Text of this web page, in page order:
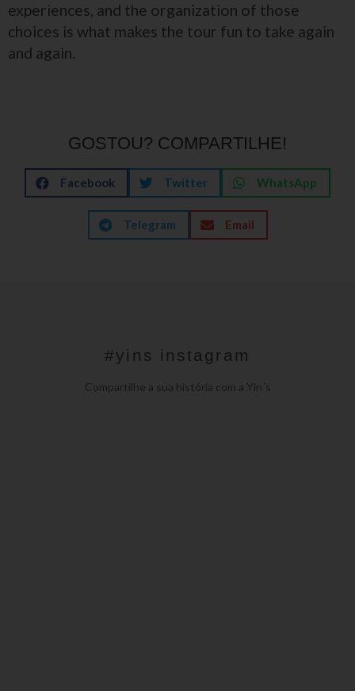
experiences, and the organization of those
choices is what makes the tour fun to take again
and again.
GOSTOU? COMPARTILHE!
Facebook Twitter WhatsApp
Telegram Email
#yins instagram
Compartilhe a sua história com a Yin´s